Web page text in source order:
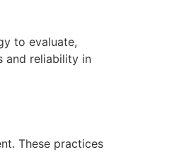
to evaluate,
and reliability in
These practices